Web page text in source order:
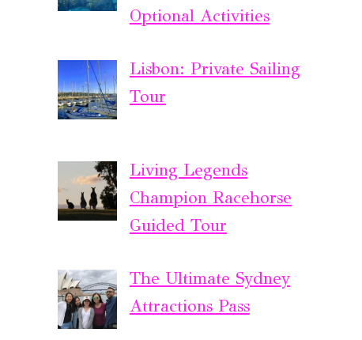
Optional Activities
Lisbon: Private Sailing
Tour
Living Legends
Champion Racehorse
Guided Tour
The Ultimate Sydney
Attractions Pass